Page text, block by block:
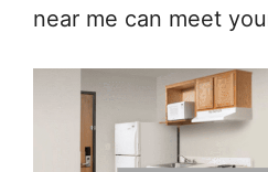
near me can meet